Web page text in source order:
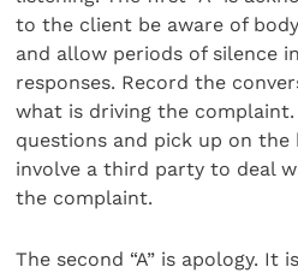
to the client be aware of
and allow periods of silence
responses. Record the
what is driving the complaint.
questions and pick up on the
involve a third party to deal
the complaint.
The second “A” is apology. It